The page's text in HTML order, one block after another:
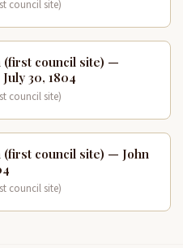
council site)
(first council site) —
30, 1804
council site)
(first council site) — John
council site)